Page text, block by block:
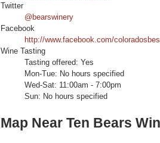
Twitter
@bearswinery
Facebook
http://www.facebook.com/
Wine Tasting
Tasting offered: Yes
Mon-Tue: No hours specified
Wed-Sat: 11:00am - 7:00pm
Sun: No hours specified
Map Near Ten Bears